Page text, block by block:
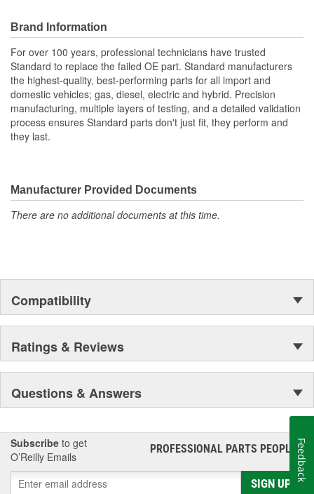
Brand Information
For over 100 years, professional technicians have trusted
Standard to replace the failed OE part. Standard manufacturers
the highest-quality, best-performing parts for all import and
domestic vehicles; gas, diesel, electric and hybrid. Precision
manufacturing, multiple layers of testing, and a detailed validation
process ensures Standard parts don't just fit, they perform and
they last.
Manufacturer Provided Documents
There are no additional documents at this time.
Compatibility
Ratings & Reviews
Questions & Answers
Subscribe to get
O’Reilly Emails
PROFESSIONAL PARTS PEOPLE®
SIGN UP
Feedback